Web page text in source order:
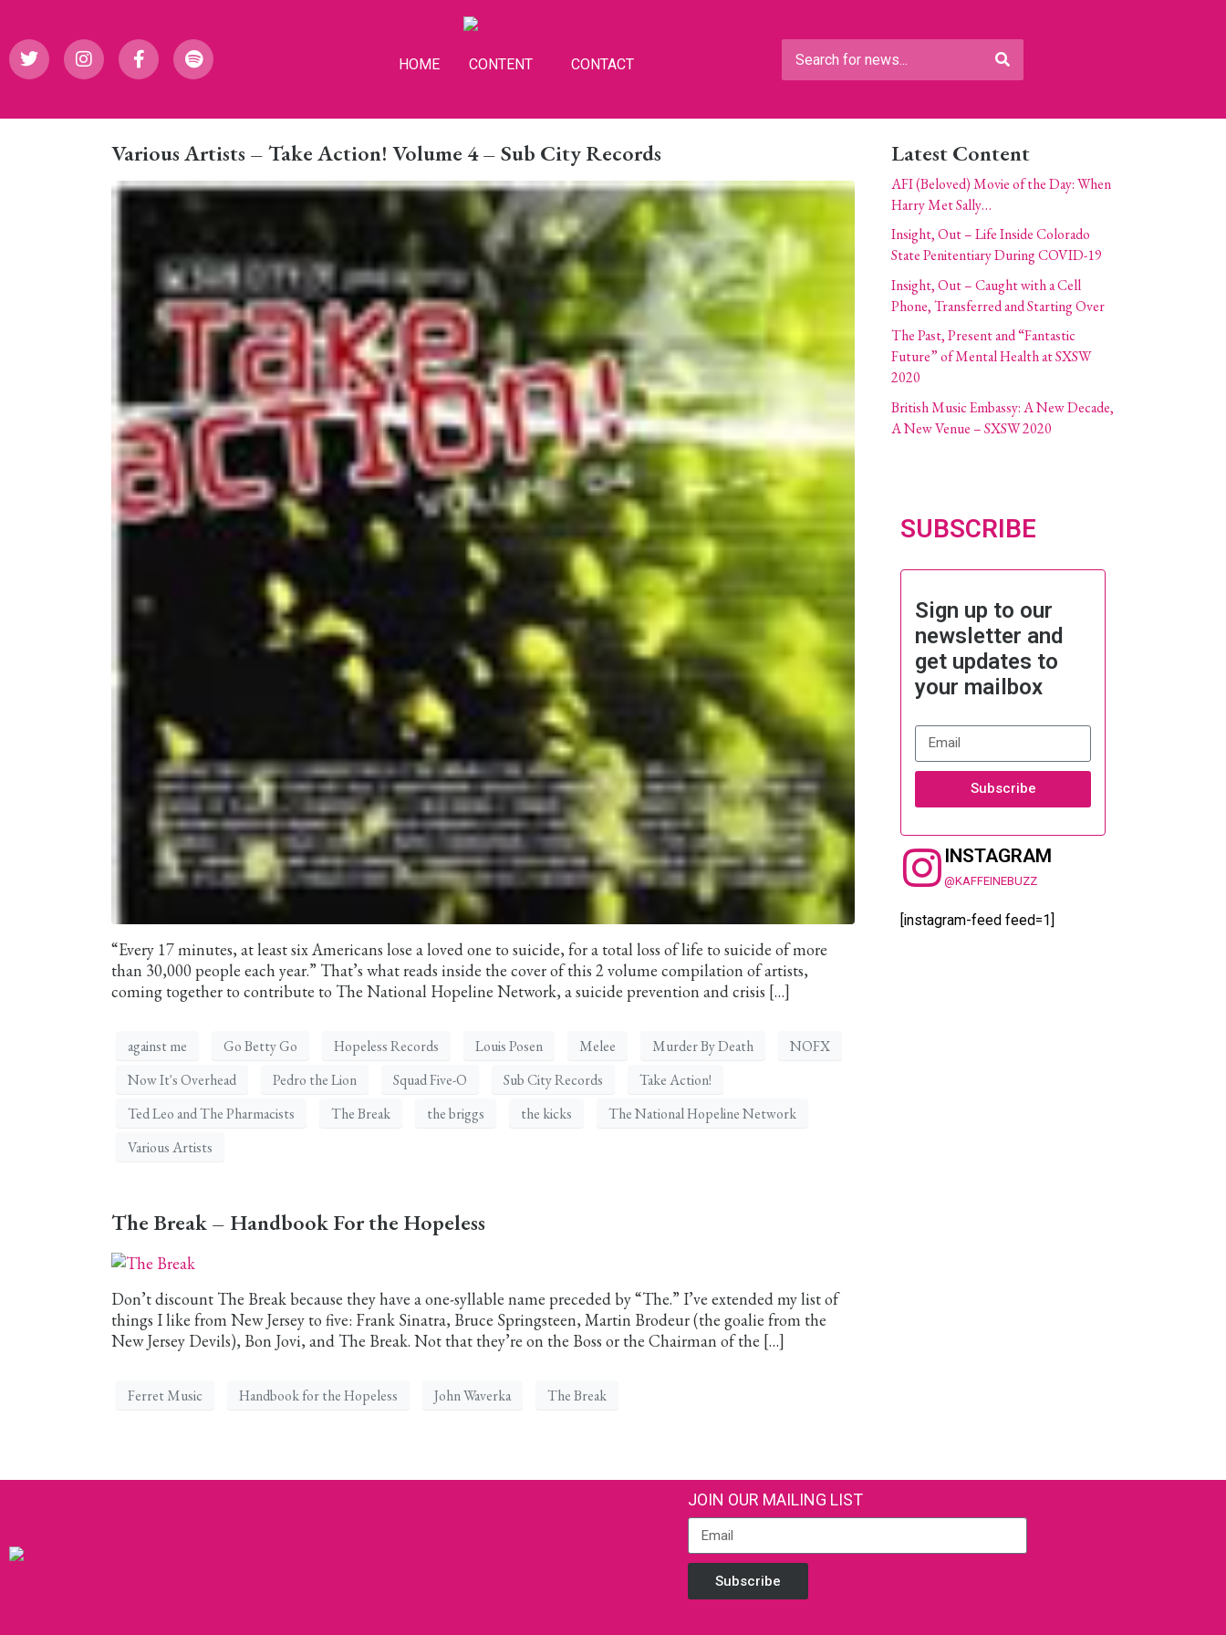
HOME CONTENT CONTACT
Various Artists – Take Action! Volume 4 – Sub City Records
“Every 17 minutes, at least six Americans lose a loved one to suicide, for a total loss of life to suicide of more
than 30,000 people each year.” That’s what reads inside the cover of this 2 volume compilation of artists,
coming together to contribute to The National Hopeline Network, a suicide prevention and crisis […]
against me Go Betty Go Hopeless Records Louis Posen Melee Murder By Death
NOFX
Now It's Overhead
Pedro the Lion Squad Five-O Sub City Records
Take Action!
Ted Leo and The Pharmacists
The Break the briggs the kicks
The National Hopeline Network
Various Artists
The Break – Handbook For the Hopeless
Don’t discount The Break because they have a one-syllable name preceded by “The.” I’ve extended my list of
things I like from New Jersey to five: Frank Sinatra, Bruce Springsteen, Martin Brodeur (the goalie from the
New Jersey Devils), Bon Jovi, and The Break. Not that they’re on the Boss or the Chairman of the […]
Ferret Music Handbook for the Hopeless John Waverka The Break
Latest Content
AFI (Beloved) Movie of the Day: When
Harry Met Sally…
Insight, Out – Life Inside Colorado
State Penitentiary During COVID-19
Insight, Out – Caught with a Cell
Phone, Transferred and Starting Over
The Past, Present and “Fantastic
Future” of Mental Health at SXSW
2020
British Music Embassy: A New Decade,
A New Venue – SXSW 2020
SUBSCRIBE
Sign up to our
newsletter and
get updates to
your mailbox
Subscribe
INSTAGRAM
@KAFFEINEBUZZ
[instagram-feed feed=1]
JOIN OUR MAILING LIST
Subscribe